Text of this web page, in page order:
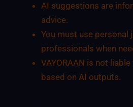
AI suggestions are
advice.
You must use personal
professionals when
VAYORAAN is not
based on AI outputs.